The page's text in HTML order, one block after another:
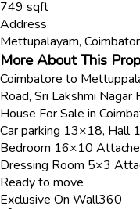
749 sqft
Address
Mettupalayam,
More About This
Coimbatore to
Road, Sri Lakshmi
House For Sale in
Car parking 13×18, Hall
Bedroom 16×10
Dressing Room 5×3
Ready to move
Exclusive On Wall360